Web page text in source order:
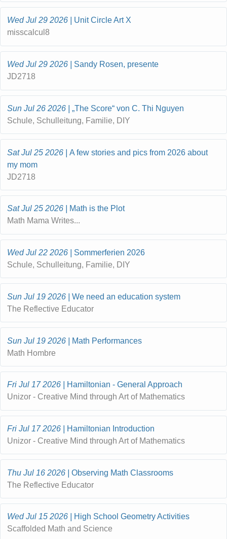
Wed Jul 29 2026
Unit Circle Art X
misscalcul8
Wed Jul 29 2026
Sandy Rosen, presente
JD2718
Sun Jul 26 2026
„The Score“ von C. Thi Nguyen
Schule, Schulleitung, Familie, DIY
Sat Jul 25 2026
A few stories and pics from 2026 about
my mom
JD2718
Sat Jul 25 2026
Math is the Plot
Math Mama Writes...
Wed Jul 22 2026
Sommerferien 2026
Schule, Schulleitung, Familie, DIY
Sun Jul 19 2026
We need an education system
The Reflective Educator
Sun Jul 19 2026
Math Performances
Math Hombre
Fri Jul 17 2026
Hamiltonian - General Approach
Unizor - Creative Mind through Art of Mathematics
Fri Jul 17 2026
Hamiltonian Introduction
Unizor - Creative Mind through Art of Mathematics
Thu Jul 16 2026
Observing Math Classrooms
The Reflective Educator
Wed Jul 15 2026
High School Geometry Activities
Scaffolded Math and Science